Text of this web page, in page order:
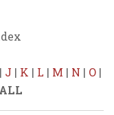
| J | K | L | M | N | O |
ALL